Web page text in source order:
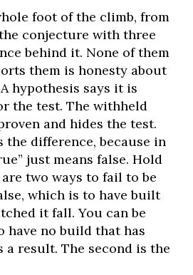
foot of the climb, from
conjecture with three
behind it. None of them
them is honesty about
hypothesis says it is
the test. The withheld
and hides the test.
the difference, because in
just means false. Hold
two ways to fail to be
which is to have built
it fall. You can be
have no build that has
a result. The second is the